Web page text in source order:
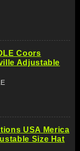
Coors
Adjustable
USA Merica
Size Hat